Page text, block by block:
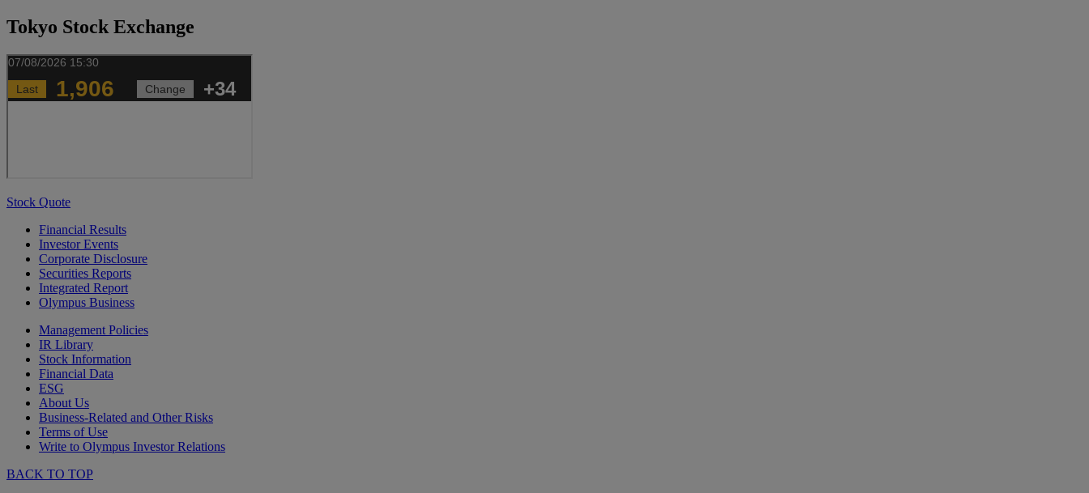
Tokyo Stock Exchange
Stock Quote
Financial Results
Investor Events
Corporate Disclosure
Securities Reports
Integrated Report
Olympus Business
Management Policies
IR Library
Stock Information
Financial Data
ESG
About Us
Business-Related and Other Risks
Terms of Use
Write to Olympus Investor Relations
BACK TO TOP